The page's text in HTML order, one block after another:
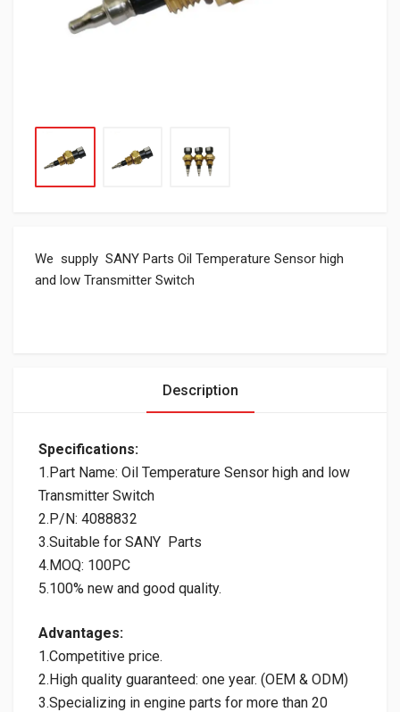
We supply SANY Parts Oil Temperature Sensor high
and low Transmitter Switch
Description
Specifications:
1.Part Name: Oil Temperature Sensor high and low
Transmitter Switch
2.P/N: 4088832
3.Suitable for SANY Parts
4.MOQ: 100PC
5.100% new and good quality.
Advantages:
1.Competitive price.
2.High quality guaranteed: one year. (OEM & ODM)
3.Specializing in engine parts for more than 20